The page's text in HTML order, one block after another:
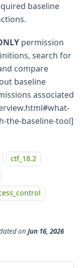
baseline
permission
search for
compare
baseline
associated
the-baseline-tool]
ctf_18.2
on Jun 16, 2026